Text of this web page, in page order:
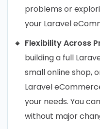
problems or
your Laravel
Flexibility Across
building a full
small online shop,
Laravel
your needs. You
without major